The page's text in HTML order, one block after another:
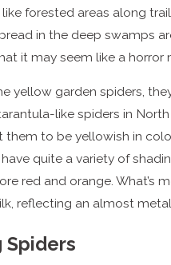
like forested areas along
in the deep swamps
it may seem like a horror
yellow garden spiders,
like spiders in North
to be yellowish in
quite a variety of
red and orange. What’s
reflecting an almost
Spiders